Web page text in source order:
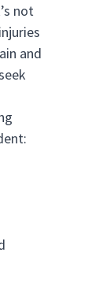
not
and